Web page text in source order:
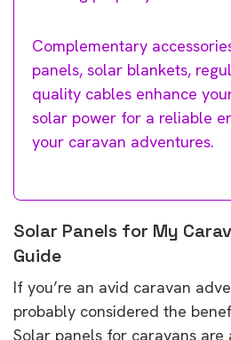
Complementary
panels, solar blankets,
quality cables enhance
solar power for a reliable
your caravan adventures.
Solar Panels for My
Guide
If you’re an avid caravan
probably considered the
Solar panels for caravans are